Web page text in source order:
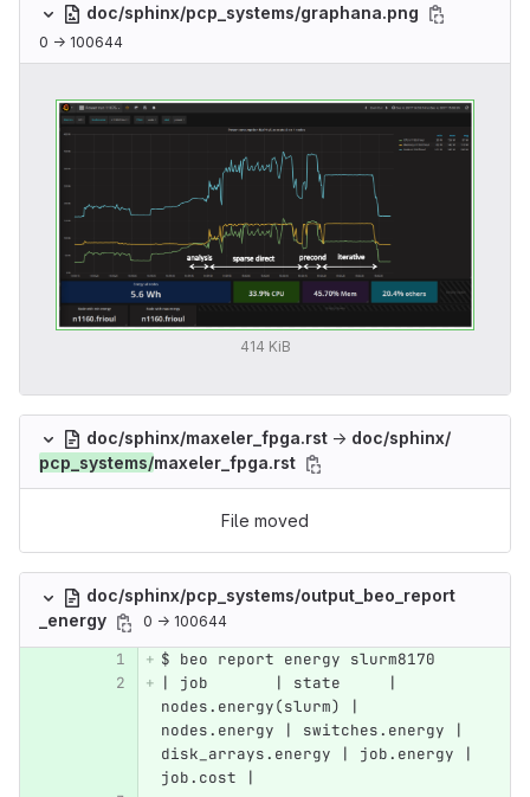
doc/sphinx/pcp_systems/graphana.png
0 → 100644
414 KiB
doc/sphinx/maxeler_fpga.rst → doc/sphinx/
pcp_systems/maxeler_fpga.rst
File moved
doc/sphinx/pcp_systems/output_beo_report
_energy
0 → 100644
$ beo report energy slurm8170
| job       | state     |
nodes.energy(slurm) |
nodes.energy | switches.energy |
disk_arrays.energy | job.energy |
job.cost |